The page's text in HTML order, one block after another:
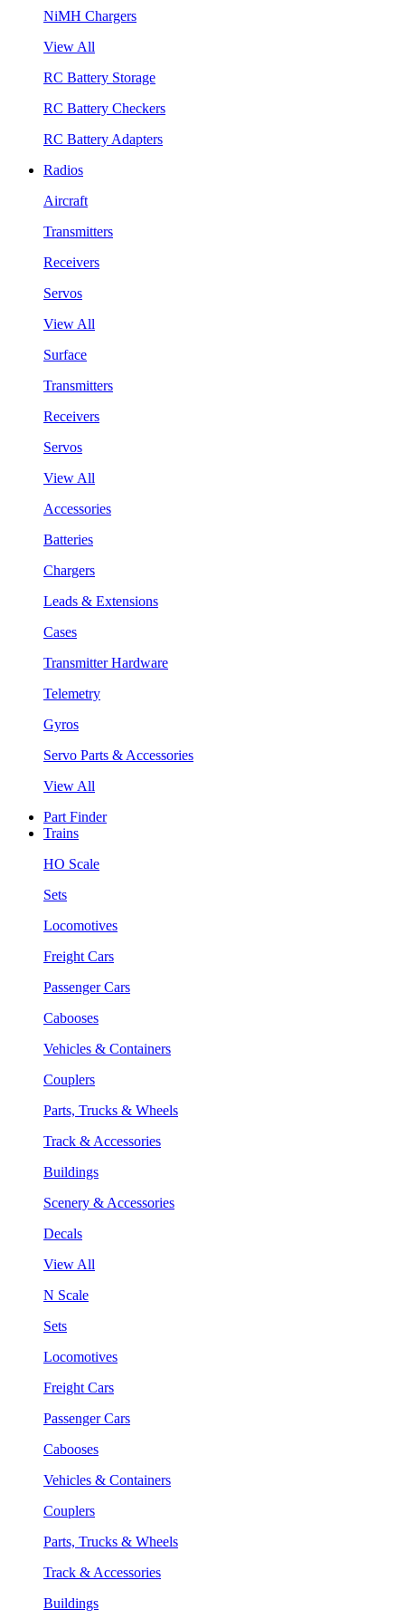
NiMH Chargers
View All
RC Battery Storage
RC Battery Checkers
RC Battery Adapters
Radios
Aircraft
Transmitters
Receivers
Servos
View All
Surface
Transmitters
Receivers
Servos
View All
Accessories
Batteries
Chargers
Leads & Extensions
Cases
Transmitter Hardware
Telemetry
Gyros
Servo Parts & Accessories
View All
Part Finder
Trains
HO Scale
Sets
Locomotives
Freight Cars
Passenger Cars
Cabooses
Vehicles & Containers
Couplers
Parts, Trucks & Wheels
Track & Accessories
Buildings
Scenery & Accessories
Decals
View All
N Scale
Sets
Locomotives
Freight Cars
Passenger Cars
Cabooses
Vehicles & Containers
Couplers
Parts, Trucks & Wheels
Track & Accessories
Buildings